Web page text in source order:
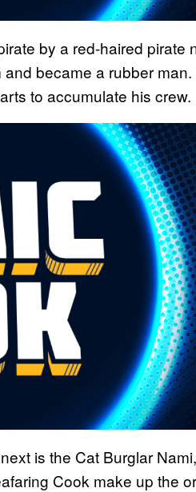
by a red-haired pirate
became a rubber man.
to accumulate his crew.
is the Cat Burglar
Cook make up the